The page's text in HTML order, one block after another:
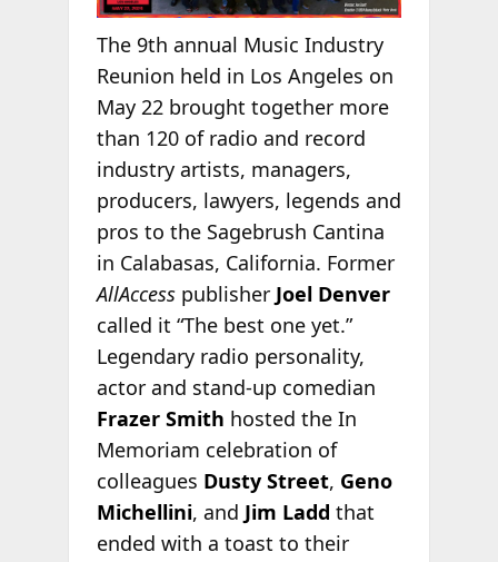
The 9th annual Music Industry
Reunion held in Los Angeles on
May 22 brought together more
than 120 of radio and record
industry artists, managers,
producers, lawyers, legends and
pros to the Sagebrush Cantina
in Calabasas, California. Former
AllAccesspublisher Joel Denver
called it “The best one yet.”
Legendary radio personality,
actor and stand-up comedian
Frazer Smith hosted the In
Memoriam celebration of
colleagues Dusty Street, Geno
Michellini, and Jim Ladd that
ended with a toast to their